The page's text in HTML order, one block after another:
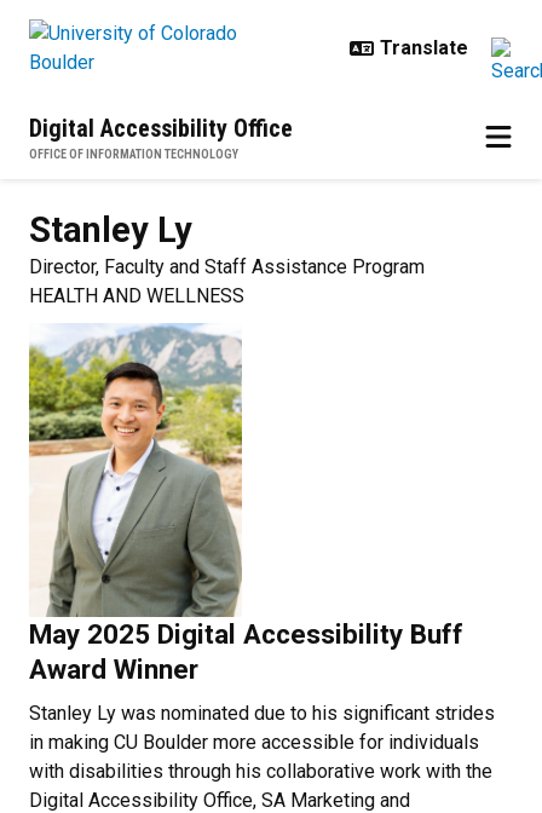
Digital Accessibility Office
OFFICE OF INFORMATION TECHNOLOGY
Stanley Ly
Director, Faculty and Staff Assistance Program
HEALTH AND WELLNESS
May 2025 Digital Accessibility Buff
Award Winner
Stanley Ly was nominated due to his significant strides
in making CU Boulder more accessible for individuals
with disabilities through his collaborative work with the
Digital Accessibility Office, SA Marketing and